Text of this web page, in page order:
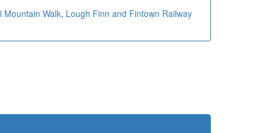
Mountain Walk, Lough Finn and Fintown Railway